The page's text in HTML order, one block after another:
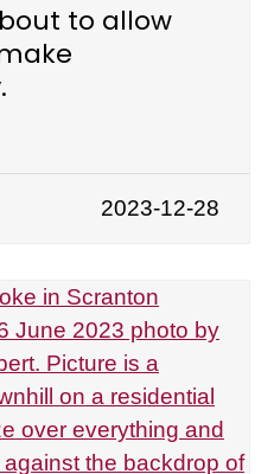
to allow
2023-12-28